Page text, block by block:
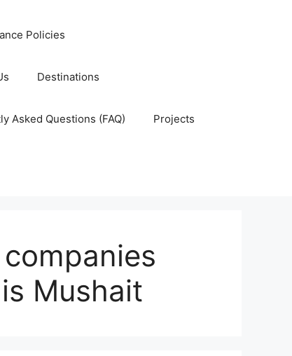
Policies
Destinations
Asked Questions (FAQ) Projects
Mushait